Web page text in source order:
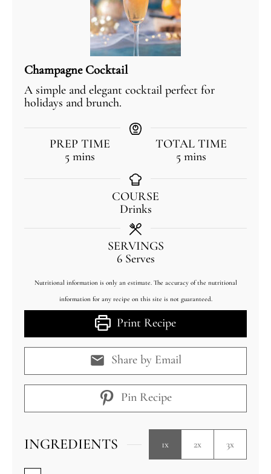
Champagne Cocktail
A simple and elegant cocktail perfect for
holidays and brunch.
PREP TIME
5 mins
TOTAL TIME
5 mins
COURSE
Drinks
SERVINGS
6 Serves
Nutritional information is only an estimate. The accuracy of the nutritional
information for any recipe on this site is not guaranteed.
Print Recipe
Share by Email
Pin Recipe
INGREDIENTS 1x 2x 3x